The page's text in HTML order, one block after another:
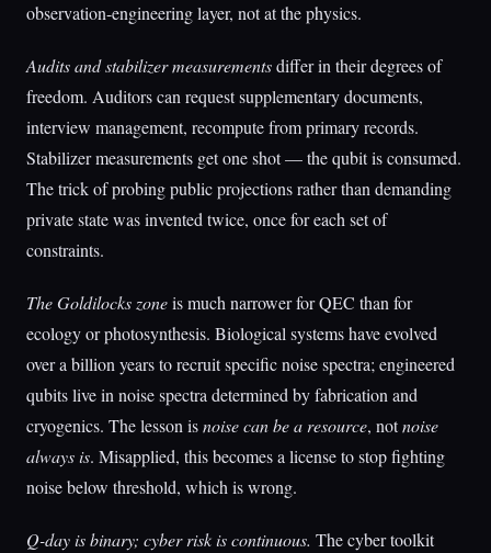
observation-engineering layer, not at the physics.
Audits and stabilizer measurementsdiffer in their degrees of
freedom. Auditors can request supplementary documents,
interview management, recompute from primary records.
Stabilizer measurements get one shot — the qubit is consumed.
The trick of probing public projections rather than demanding
private state was invented twice, once for each set of
constraints.
The Goldilocks zoneis much narrower for QEC than for
ecology or photosynthesis. Biological systems have evolved
over a billion years to recruit specific noise spectra; engineered
qubits live in noise spectra determined by fabrication and
cryogenics. The lesson isnoise can be a resource, notnoise
always is. Misapplied, this becomes a license to stop fighting
noise below threshold, which is wrong.
Q-day is binary; cyber risk is continuous. The cyber toolkit